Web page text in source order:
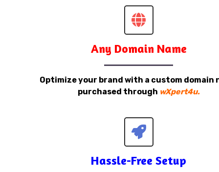
Any Domain Name
Optimize your brand with a custom domain
purchased through wXpert4u.
Hassle-Free Setup